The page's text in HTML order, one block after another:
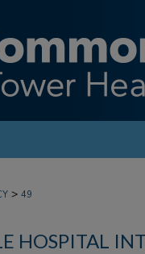
> 49
HOSPITAL